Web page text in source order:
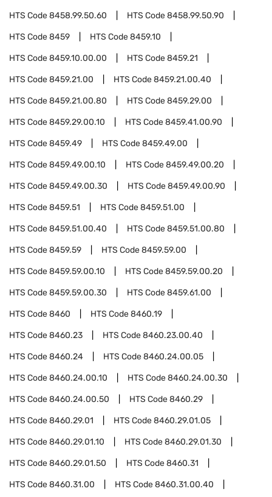
HTS Code8458.99.50.60 HTS Code8458.99.50.90
HTS Code8459 HTS Code8459.10
HTS Code8459.10.00.00 HTS Code8459.21
HTS Code8459.21.00 HTS Code8459.21.00.40
HTS Code8459.21.00.80 HTS Code8459.29.00
HTS Code8459.29.00.10 HTS Code8459.41.00.90
HTS Code8459.49 HTS Code8459.49.00
HTS Code8459.49.00.10 HTS Code8459.49.00.20
HTS Code8459.49.00.30 HTS Code8459.49.00.90
HTS Code8459.51 HTS Code8459.51.00
HTS Code8459.51.00.40 HTS Code8459.51.00.80
HTS Code8459.59 HTS Code8459.59.00
HTS Code8459.59.00.10 HTS Code8459.59.00.20
HTS Code8459.59.00.30 HTS Code8459.61.00
HTS Code8460 HTS Code8460.19
HTS Code8460.23 HTS Code8460.23.00.40
HTS Code8460.24 HTS Code8460.24.00.05
HTS Code8460.24.00.10 HTS Code8460.24.00.30
HTS Code8460.24.00.50 HTS Code8460.29
HTS Code8460.29.01 HTS Code8460.29.01.05
HTS Code8460.29.01.10 HTS Code8460.29.01.30
HTS Code8460.29.01.50 HTS Code8460.31
HTS Code8460.31.00 HTS Code8460.31.00.40